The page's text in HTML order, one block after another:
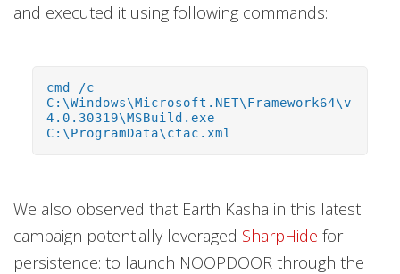
and executed it using following commands:
cmd /c
C:\Windows\Microsoft.NET\Framework64\v
4.0.30319\MSBuild.exe
C:\ProgramData\ctac.xml
We also observed that Earth Kasha in this latest
campaign potentially leveraged SharpHide for
persistence: to launch NOOPDOOR through the